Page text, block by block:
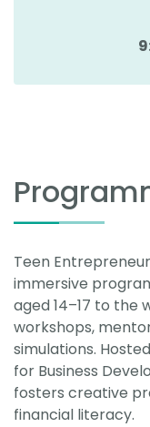
Teen
immersive
aged 14–17 to
workshops,
simulations.
for Business
fosters creative
financial literacy.